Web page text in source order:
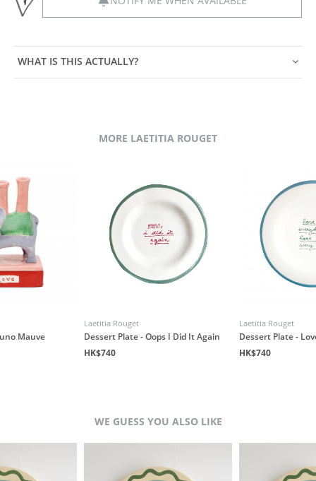
WHAT IS THIS ACTUALLY?
MORE LAETITIA ROUGET
Mauve
Laetitia Rouget
Dessert Plate - Oops I Did It Again
HK$740
Laetitia Rouget
Dessert Plate -
HK$740
WE GUESS YOU ALSO LIKE